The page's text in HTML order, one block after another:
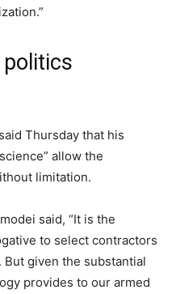
politics
Thursday that his
allow the
limitation.
said, “It is the
to select contractors
given the substantial
provides to our armed